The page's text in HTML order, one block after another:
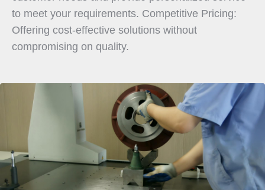
to meet your requirements. Competitive Pricing:
Offering cost-effective solutions without
compromising on quality.